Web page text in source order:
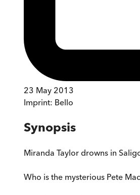
23 May 2013
Imprint: Bello
Synopsis
Miranda Taylor drowns in
Who is the mysterious Pete